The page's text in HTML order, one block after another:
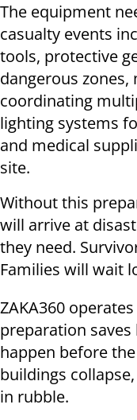
The equipment
casualty events
tools, protective
dangerous
coordinating
lighting systems
and medical
site.
Without this
will arrive at
they need.
Families will wait
ZAKA360
preparation
happen before
buildings
in rubble.